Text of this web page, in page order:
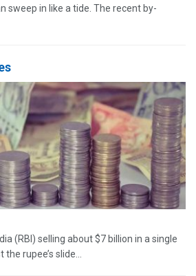
sweep in like a tide. The recent by-
(RBI) selling about $7 billion in a single
rupee’s slide...